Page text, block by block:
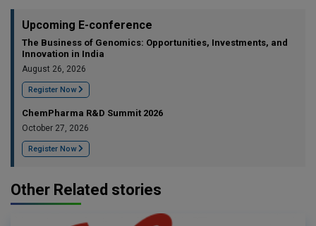
Upcoming E-conference
The Business of Genomics: Opportunities, Investments, and
Innovation in India
August 26, 2026
Register Now
ChemPharma R&D Summit 2026
October 27, 2026
Register Now
Other Related stories